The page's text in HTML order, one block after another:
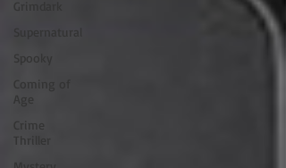
Supernatural
Spooky
Coming of
Age
Crime
Thriller